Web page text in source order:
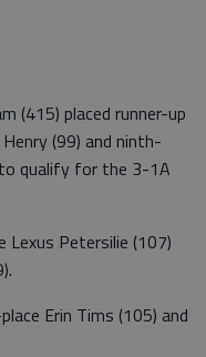
(415) placed runner-up
(99) and ninth-
qualify for the 3-1A
Lexus Petersilie (107)
Erin Tims (105) and